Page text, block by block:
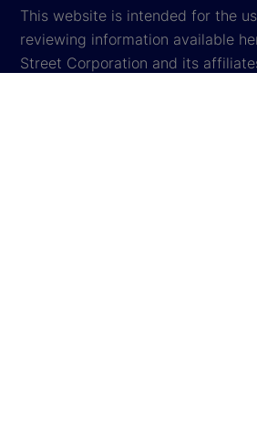
This website is intended for the
reviewing information available
Street Corporation and its